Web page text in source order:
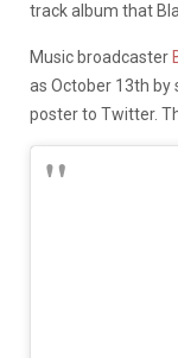
track album that
Music broadcaster
as October 13th by
poster to Twitter.